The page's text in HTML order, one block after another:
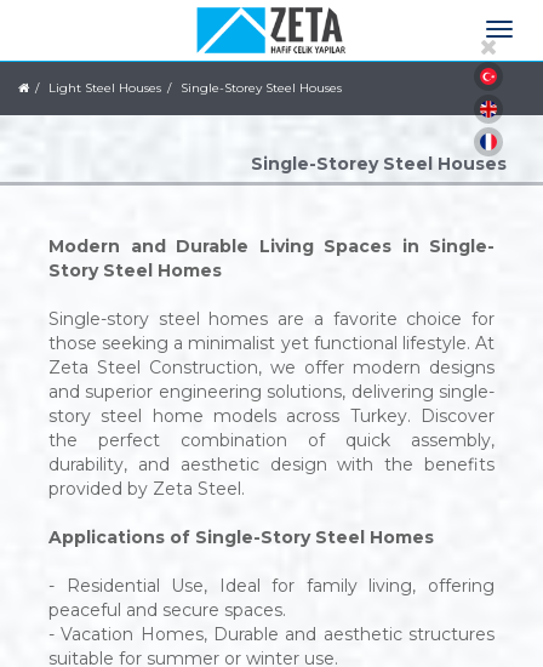
Light Steel Houses Single-Storey Steel Houses
Single-Storey Steel Houses
Modern and Durable Living Spaces in Single-
Story Steel Homes
Single-story steel homes are a favorite choice for
those seeking a minimalist yet functional lifestyle. At
Zeta Steel Construction, we offer modern designs
and superior engineering solutions, delivering single-
story steel home models across Turkey. Discover
the perfect combination of quick assembly,
durability, and aesthetic design with the benefits
provided by Zeta Steel.
Applications of Single-Story Steel Homes
- Residential Use, Ideal for family living, offering
peaceful and secure spaces.
- Vacation Homes, Durable and aesthetic structures
suitable for summer or winter use.